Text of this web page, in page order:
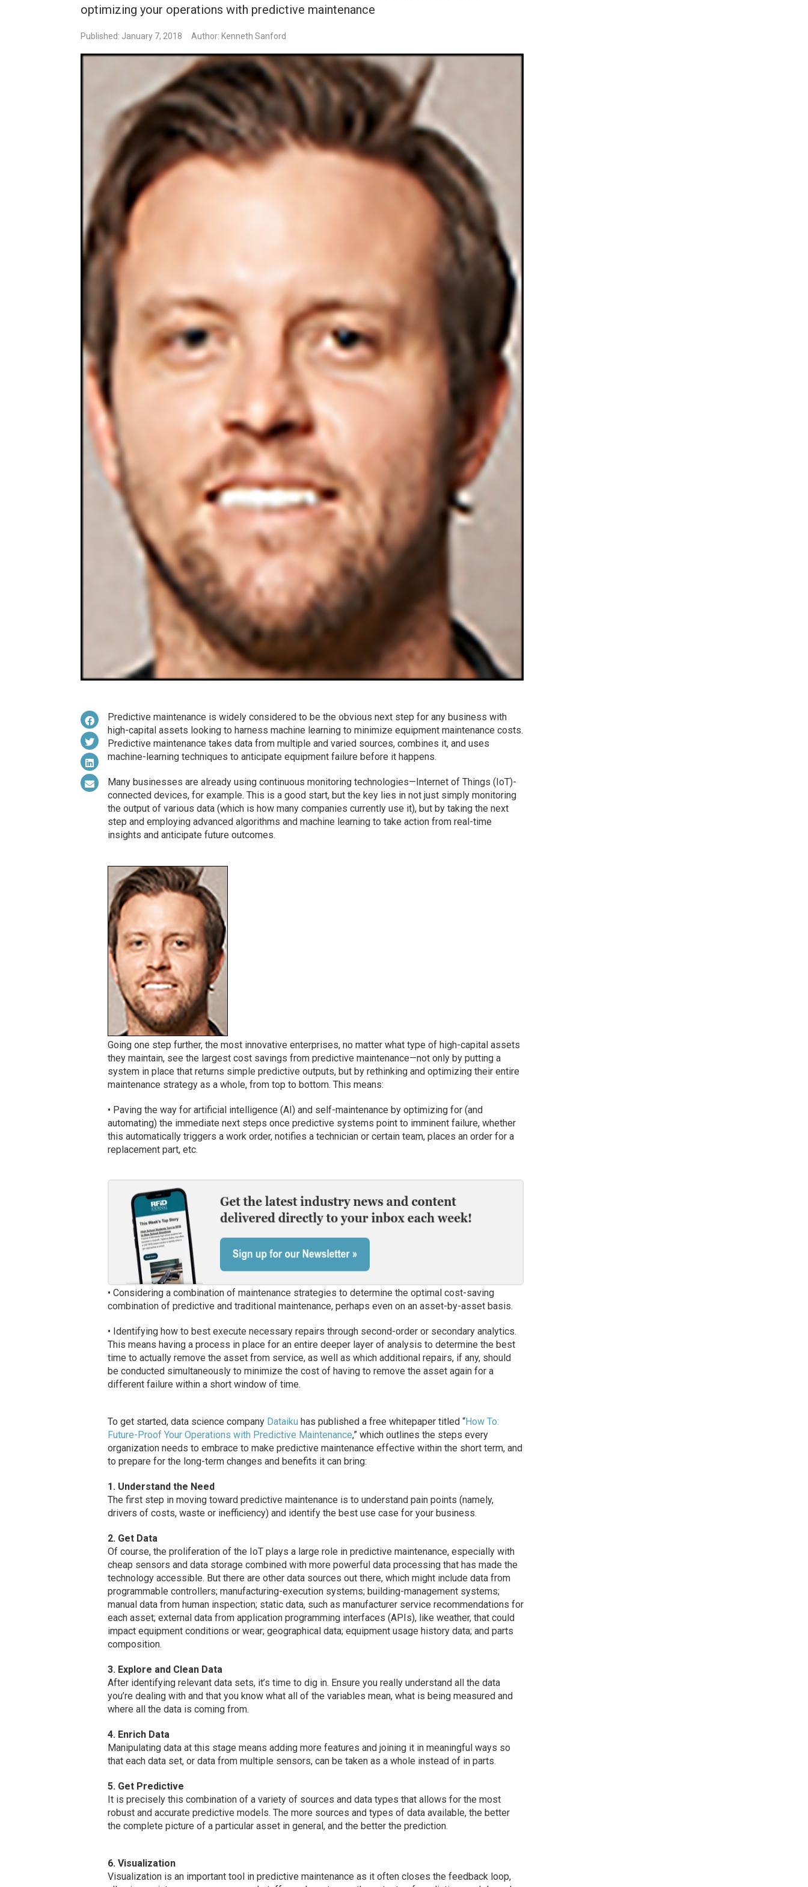
optimizing your operations with predictive maintenance
Published: January 7, 2018 Author: Kenneth Sanford
Predictive maintenance is widely considered to be the obvious next step for any business with
high-capital assets looking to harness machine learning to minimize equipment maintenance costs.
Predictive maintenance takes data from multiple and varied sources, combines it, and uses
machine-learning techniques to anticipate equipment failure before it happens.
Many businesses are already using continuous monitoring technologies—Internet of Things (IoT)-
connected devices, for example. This is a good start, but the key lies in not just simply monitoring
the output of various data (which is how many companies currently use it), but by taking the next
step and employing advanced algorithms and machine learning to take action from real-time
insights and anticipate future outcomes.
Going one step further, the most innovative enterprises, no matter what type of high-capital assets
they maintain, see the largest cost savings from predictive maintenance—not only by putting a
system in place that returns simple predictive outputs, but by rethinking and optimizing their entire
maintenance strategy as a whole, from top to bottom. This means:
• Paving the way for artificial intelligence (AI) and self-maintenance by optimizing for (and
automating) the immediate next steps once predictive systems point to imminent failure, whether
this automatically triggers a work order, notifies a technician or certain team, places an order for a
replacement part, etc.
• Considering a combination of maintenance strategies to determine the optimal cost-saving
combination of predictive and traditional maintenance, perhaps even on an asset-by-asset basis.
• Identifying how to best execute necessary repairs through second-order or secondary analytics.
This means having a process in place for an entire deeper layer of analysis to determine the best
time to actually remove the asset from service, as well as which additional repairs, if any, should
be conducted simultaneously to minimize the cost of having to remove the asset again for a
different failure within a short window of time.
To get started, data science company Dataiku has published a free whitepaper titled “How To:
Future-Proof Your Operations with Predictive Maintenance,” which outlines the steps every
organization needs to embrace to make predictive maintenance effective within the short term, and
to prepare for the long-term changes and benefits it can bring:
1. Understand the Need
The first step in moving toward predictive maintenance is to understand pain points (namely,
drivers of costs, waste or inefficiency) and identify the best use case for your business.
2. Get Data
Of course, the proliferation of the IoT plays a large role in predictive maintenance, especially with
cheap sensors and data storage combined with more powerful data processing that has made the
technology accessible. But there are other data sources out there, which might include data from
programmable controllers; manufacturing-execution systems; building-management systems;
manual data from human inspection; static data, such as manufacturer service recommendations for
each asset; external data from application programming interfaces (APIs), like weather, that could
impact equipment conditions or wear; geographical data; equipment usage history data; and parts
composition.
3. Explore and Clean Data
After identifying relevant data sets, it’s time to dig in. Ensure you really understand all the data
you’re dealing with and that you know what all of the variables mean, what is being measured and
where all the data is coming from.
4. Enrich Data
Manipulating data at this stage means adding more features and joining it in meaningful ways so
that each data set, or data from multiple sensors, can be taken as a whole instead of in parts.
5. Get Predictive
It is precisely this combination of a variety of sources and data types that allows for the most
robust and accurate predictive models. The more sources and types of data available, the better
the complete picture of a particular asset in general, and the better the prediction.
6. Visualization
Visualization is an important tool in predictive maintenance as it often closes the feedback loop,